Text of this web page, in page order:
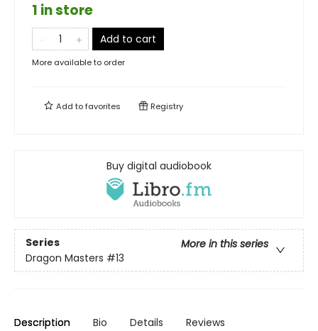
1 in store
Add to cart
More available to order
Add tofavorites Registry
Buy digital audiobook
Series
More in this series
Dragon Masters #13
Description Bio Details Reviews